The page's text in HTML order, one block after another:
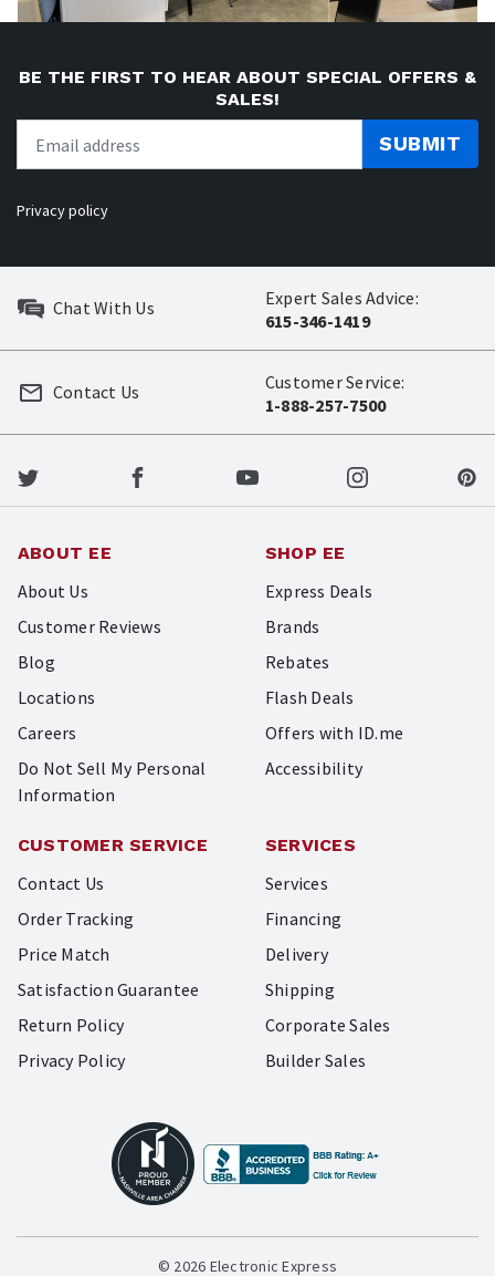
BE THE FIRST TO HEAR ABOUT SPECIAL OFFERS &
SALES!
SUBMIT
Privacy policy
Chat With Us
Expert Sales Advice:
615-346-1419
Customer Service:
1-888-257-7500
Contact Us
ABOUT EE
About Us
Customer Reviews
Blog
Locations
Careers
Do Not Sell My Personal
Information
SHOP EE
Express Deals
Brands
Rebates
Flash Deals
Offers with ID.me
Accessibility
CUSTOMER SERVICE
Contact Us
Order Tracking
Price Match
Satisfaction Guarantee
Return Policy
Privacy Policy
SERVICES
Services
Financing
Delivery
Shipping
Corporate Sales
Builder Sales
© 2026 Electronic Express